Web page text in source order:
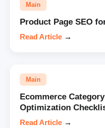
Main
Product Page SEO
Read Article →
Main
Ecommerce
Optimization
Read Article →